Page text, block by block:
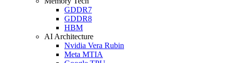
GDDR7
GDDR8
HBM
AI Architecture
Nvidia Vera Rubin
Meta MTIA